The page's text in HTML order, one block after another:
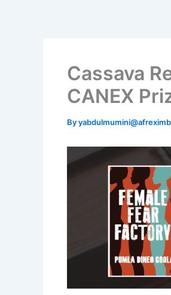
Cassava
CANEX
By